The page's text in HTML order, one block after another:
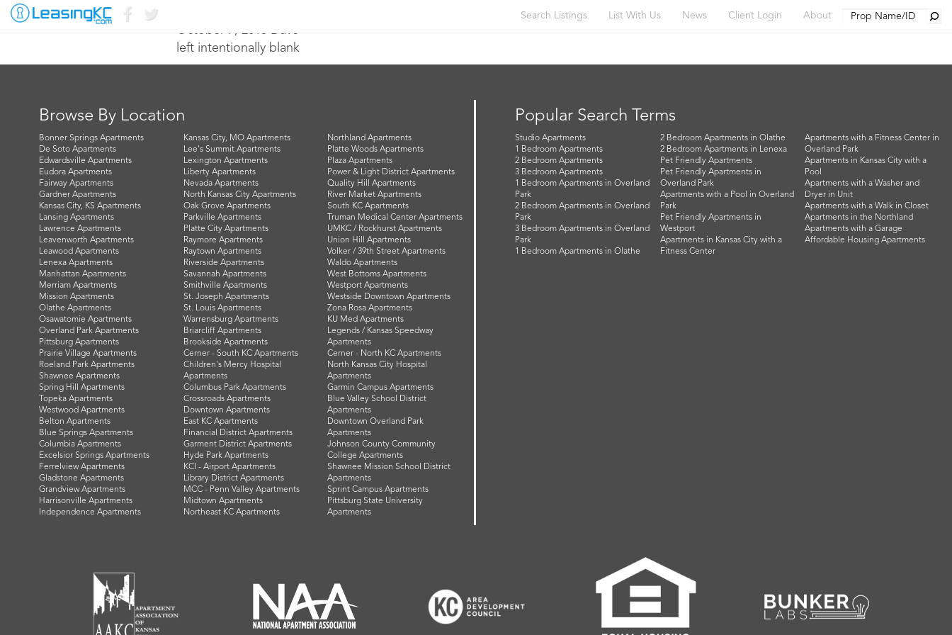
Search Listings List With Us News Client Login About
October 7, 2015 Dave
left intentionally blank
Browse By Location
Bonner Springs Apartments
De Soto Apartments
Edwardsville Apartments
Eudora Apartments
Fairway Apartments
Gardner Apartments
Kansas City, KS Apartments
Lansing Apartments
Lawrence Apartments
Leavenworth Apartments
Leawood Apartments
Lenexa Apartments
Manhattan Apartments
Merriam Apartments
Mission Apartments
Olathe Apartments
Osawatomie Apartments
Overland Park Apartments
Pittsburg Apartments
Prairie Village Apartments
Roeland Park Apartments
Shawnee Apartments
Spring Hill Apartments
Topeka Apartments
Westwood Apartments
Belton Apartments
Blue Springs Apartments
Columbia Apartments
Excelsior Springs Apartments
Ferrelview Apartments
Gladstone Apartments
Grandview Apartments
Harrisonville Apartments
Independence Apartments
Kansas City, MO Apartments
Lee's Summit Apartments
Lexington Apartments
Liberty Apartments
Nevada Apartments
North Kansas City Apartments
Oak Grove Apartments
Parkville Apartments
Platte City Apartments
Raymore Apartments
Raytown Apartments
Riverside Apartments
Savannah Apartments
Smithville Apartments
St. Joseph Apartments
St. Louis Apartments
Warrensburg Apartments
Briarcliff Apartments
Brookside Apartments
Cerner - South KC Apartments
Children's Mercy Hospital
Apartments
Columbus Park Apartments
Crossroads Apartments
Downtown Apartments
East KC Apartments
Financial District Apartments
Garment District Apartments
Hyde Park Apartments
KCI - Airport Apartments
Library District Apartments
MCC - Penn Valley Apartments
Midtown Apartments
Northeast KC Apartments
Northland Apartments
Platte Woods Apartments
Plaza Apartments
Power & Light District Apartments
Quality Hill Apartments
River Market Apartments
South KC Apartments
Truman Medical Center Apartments
UMKC / Rockhurst Apartments
Union Hill Apartments
Volker / 39th Street Apartments
Waldo Apartments
West Bottoms Apartments
Westport Apartments
Westside Downtown Apartments
Zona Rosa Apartments
KU Med Apartments
Legends / Kansas Speedway
Apartments
Cerner - North KC Apartments
North Kansas City Hospital
Apartments
Garmin Campus Apartments
Blue Valley School District
Apartments
Downtown Overland Park
Apartments
Johnson County Community
College Apartments
Shawnee Mission School District
Apartments
Sprint Campus Apartments
Pittsburg State University
Apartments
Popular Search Terms
Studio Apartments
1 Bedroom Apartments
2 Bedroom Apartments
3 Bedroom Apartments
1 Bedroom Apartments in Overland
Park
2 Bedroom Apartments in Overland
Park
3 Bedroom Apartments in Overland
Park
1 Bedroom Apartments in Olathe
2 Bedroom Apartments in Olathe
2 Bedroom Apartments in Lenexa
Pet Friendly Apartments
Pet Friendly Apartments in
Overland Park
Apartments with a Pool in Overland
Park
Pet Friendly Apartments in
Westport
Apartments in Kansas City with a
Fitness Center
Apartments with a Fitness Center in
Overland Park
Apartments in Kansas City with a
Pool
Apartments with a Washer and
Dryer in Unit
Apartments with a Walk in Closet
Apartments in the Northland
Apartments with a Garage
Affordable Housing Apartments